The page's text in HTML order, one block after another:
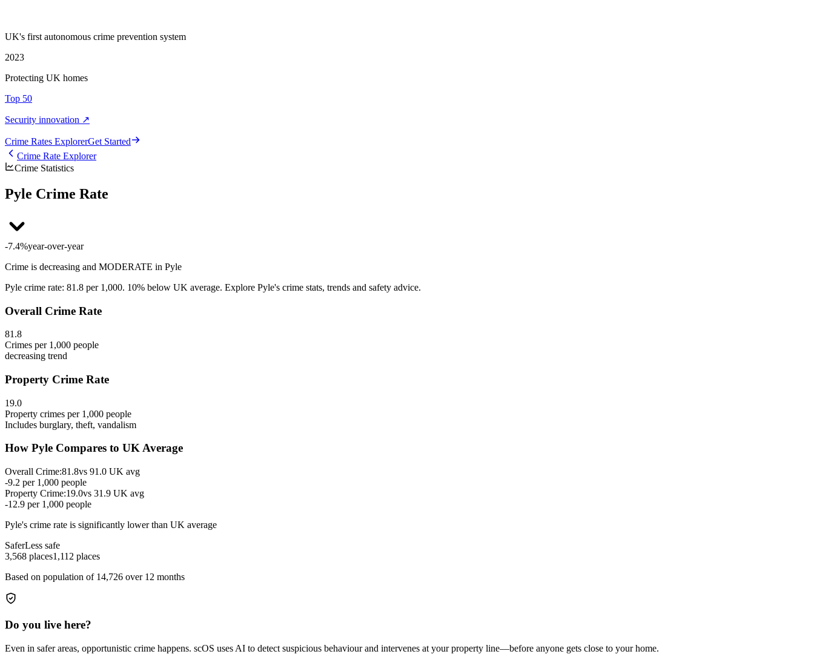
UK's first autonomous crime prevention system
2023
Protecting UK homes
Top 50
Security innovation ↗
Crime Rates ExplorerGet Started
Crime Rate Explorer
Crime Statistics
Pyle Crime Rate
-7.4%year-over-year
Crime is decreasing and MODERATE in Pyle
Pyle crime rate: 81.8 per 1,000. 10% below UK average. Explore Pyle's crime stats, trends and safety advice.
Overall Crime Rate
81.8
Crimes per 1,000 people
decreasing trend
Property Crime Rate
19.0
Property crimes per 1,000 people
Includes burglary, theft, vandalism
How Pyle Compares to UK Average
Overall Crime:81.8vs 91.0 UK avg
-9.2 per 1,000 people
Property Crime:19.0vs 31.9 UK avg
-12.9 per 1,000 people
Pyle's crime rate is significantly lower than UK average
SaferLess safe
3,568 places1,112 places
Based on population of 14,726 over 12 months
Do you live here?
Even in safer areas, opportunistic crime happens. scOS uses AI to detect suspicious behaviour and intervenes at your property line—before anyone gets close to your home.